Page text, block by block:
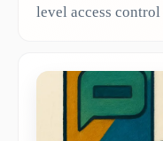
level access